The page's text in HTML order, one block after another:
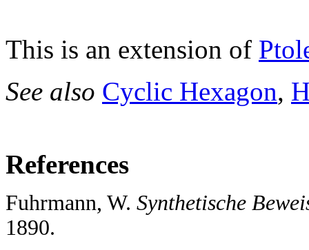
This is an extension of
See also Cyclic Hexagon,
References
Fuhrmann, W. Synthetische
1890.